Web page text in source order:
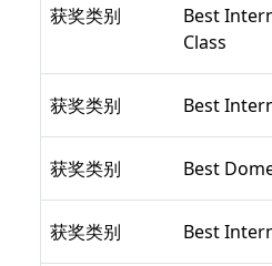
获奖类别
Best
Class
获奖类别 Best
获奖类别 Best
获奖类别 Best